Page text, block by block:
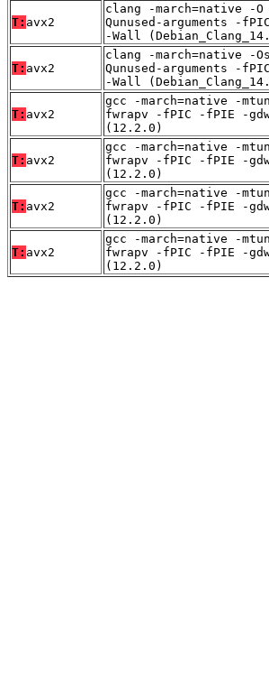
T: avx2
clang -march=native -
Qunused-arguments -
-Wall
T: avx2
clang -march=native -
Qunused-arguments -
-Wall
T: avx2
gcc -march=native -
fwrapv -fPIC -fPIE -
(12.2.0)
T: avx2
gcc -march=native -
fwrapv -fPIC -fPIE -
(12.2.0)
T: avx2
gcc -march=native -
fwrapv -fPIC -fPIE -
(12.2.0)
T: avx2
gcc -march=native -
fwrapv -fPIC -fPIE -
(12.2.0)